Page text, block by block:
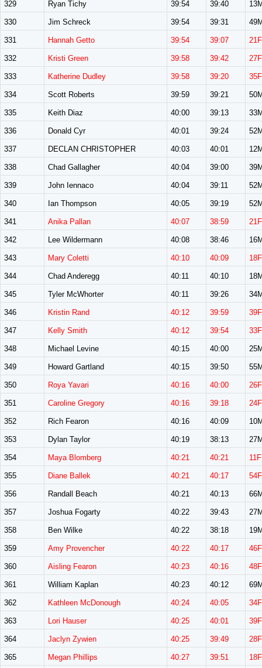
329 Ryan Tichy 39:54 39:40
330 Jim Schreck 39:54 39:31
331 Hannah Getto 39:54 39:07 21F
332 Kristi Green 39:58 39:42 27F
333 Katherine Dudley 39:58 39:20 35F
334 Scott Roberts 39:59 39:21
335 Keith Diaz 40:00 39:13
336 Donald Cyr 40:01 39:24
337 DECLAN CHRISTOPHER 40:03 40:01
338 Chad Gallagher 40:04 39:00
339 John Iennaco 40:04 39:11
340 Ian Thompson 40:05 39:19
341 Anika Pallan 40:07 38:59 21F
342 Lee Wildermann 40:08 38:46
343 Mary Coletti 40:10 40:09 18F
344 Chad Anderegg 40:11 40:10
345 Tyler McWhorter 40:11 39:26
346 Kristin Rand 40:12 39:59 39F
347 Kelly Smith 40:12 39:54 33F
348 Michael Levine 40:15 40:00
349 Howard Gartland 40:15 39:50
350 Roya Yavari 40:16 40:00 26F
351 Caroline Gregory 40:16 39:18 24F
352 Rich Fearon 40:16 40:09
353 Dylan Taylor 40:19 38:13
354 Maya Blomberg 40:21 40:21 11F
355 Diane Ballek 40:21 40:17 54F
356 Randall Beach 40:21 40:13
357 Joshua Fogarty 40:22 39:43
358 Ben Wilke 40:22 38:18
359 Amy Provencher 40:22 40:17 46F
360 Aisling Fearon 40:23 40:16 48F
361 William Kaplan 40:23 40:12
362 Kathleen McDonough 40:24 40:05 34F
363 Lori Hauser 40:25 40:01 39F
364 Jaclyn Zywien 40:25 39:49 28F
365 Megan Phillips 40:27 39:51 18F